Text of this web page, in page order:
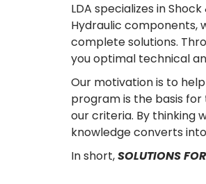
LDA specializes in
Hydraulic components,
complete solutions.
you optimal technical
Our motivation is to
program is the basis for
our criteria. By thinking
knowledge converts
In short,SOLUTIONS